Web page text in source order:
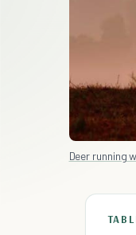
Deer running